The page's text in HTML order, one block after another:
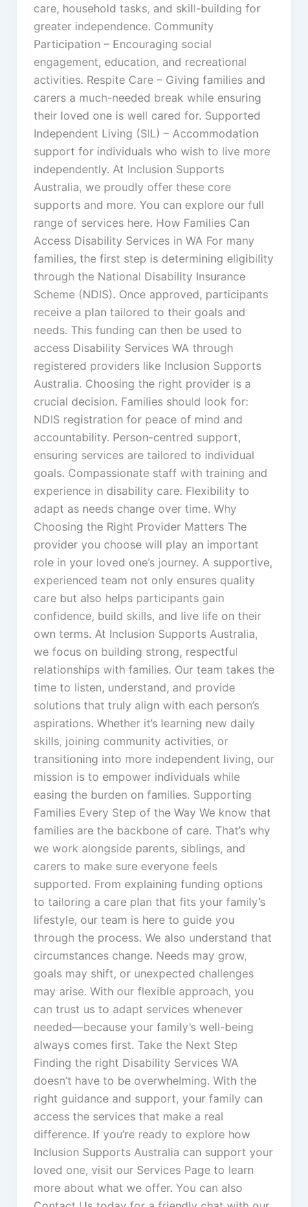
care, household tasks, and skill-building for
greater independence. Community
Participation – Encouraging social
engagement, education, and recreational
activities. Respite Care – Giving families and
carers a much-needed break while ensuring
their loved one is well cared for. Supported
Independent Living (SIL) – Accommodation
support for individuals who wish to live more
independently. At Inclusion Supports
Australia, we proudly offer these core
supports and more. You can explore our full
range of services here. How Families Can
Access Disability Services in WA For many
families, the first step is determining eligibility
through the National Disability Insurance
Scheme (NDIS). Once approved, participants
receive a plan tailored to their goals and
needs. This funding can then be used to
access Disability Services WA through
registered providers like Inclusion Supports
Australia. Choosing the right provider is a
crucial decision. Families should look for:
NDIS registration for peace of mind and
accountability. Person-centred support,
ensuring services are tailored to individual
goals. Compassionate staff with training and
experience in disability care. Flexibility to
adapt as needs change over time. Why
Choosing the Right Provider Matters The
provider you choose will play an important
role in your loved one’s journey. A supportive,
experienced team not only ensures quality
care but also helps participants gain
confidence, build skills, and live life on their
own terms. At Inclusion Supports Australia,
we focus on building strong, respectful
relationships with families. Our team takes the
time to listen, understand, and provide
solutions that truly align with each person’s
aspirations. Whether it’s learning new daily
skills, joining community activities, or
transitioning into more independent living, our
mission is to empower individuals while
easing the burden on families. Supporting
Families Every Step of the Way We know that
families are the backbone of care. That’s why
we work alongside parents, siblings, and
carers to make sure everyone feels
supported. From explaining funding options
to tailoring a care plan that fits your family’s
lifestyle, our team is here to guide you
through the process. We also understand that
circumstances change. Needs may grow,
goals may shift, or unexpected challenges
may arise. With our flexible approach, you
can trust us to adapt services whenever
needed—because your family’s well-being
always comes first. Take the Next Step
Finding the right Disability Services WA
doesn’t have to be overwhelming. With the
right guidance and support, your family can
access the services that make a real
difference. If you’re ready to explore how
Inclusion Supports Australia can support your
loved one, visit our Services Page to learn
more about what we offer. You can also